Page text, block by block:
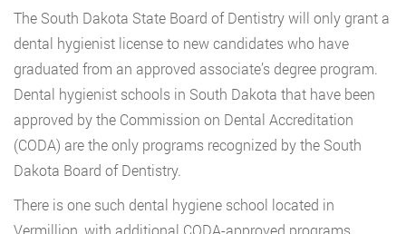
The South Dakota State Board of Dentistry will only grant a
dental hygienist license to new candidates who have
graduated from an approved associate’s degree program.
Dental hygienist schools in South Dakota that have been
approved by the Commission on Dental Accreditation
(CODA) are the only programs recognized by the South
Dakota Board of Dentistry.
There is one such dental hygiene school located in
Vermillion, with additional CODA-approved programs